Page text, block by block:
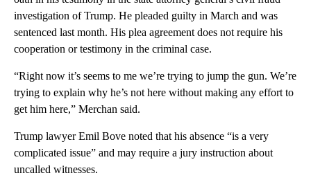
investigation of Trump. He pleaded guilty in March and was
sentenced last month. His plea agreement does not require his
cooperation or testimony in the criminal case.
“Right now it’s seems to me we’re trying to jump the gun. We’re
trying to explain why he’s not here without making any effort to
get him here,” Merchan said.
Trump lawyer Emil Bove noted that his absence “is a very
complicated issue” and may require a jury instruction about
uncalled witnesses.